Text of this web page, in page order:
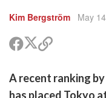
Kim Bergström May
ShareShare
on
(Twitter)
Copy
A recent ranking
has placed Tokyo